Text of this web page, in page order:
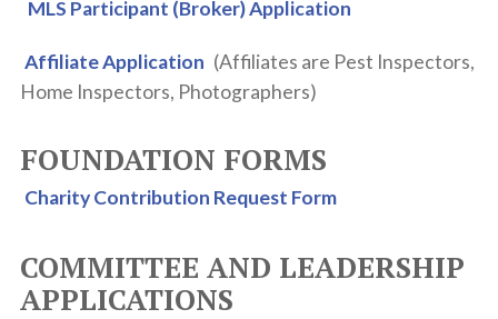
ETHICS & ARBITRATION
IOWA REALTORS® SCHOOL
EDUCATIONAL OPPORTUNITIES
MLS Participant (Broker) Application
Affiliate Application (Affiliates are Pest Inspectors,
Home Inspectors, Photographers)
FOUNDATION FORMS
Charity Contribution Request Form
COMMITTEE AND LEADERSHIP
APPLICATIONS